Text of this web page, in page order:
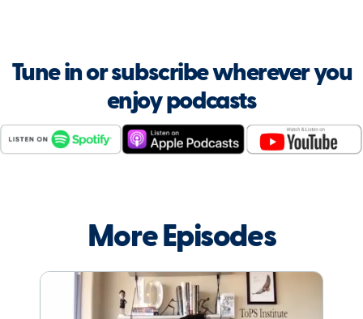
Tune in or subscribe wherever you
enjoy podcasts
More Episodes